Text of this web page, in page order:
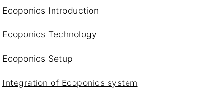
Ecoponics Introduction
Ecoponics Technology
Ecoponics Setup
Integration of Ecoponics system